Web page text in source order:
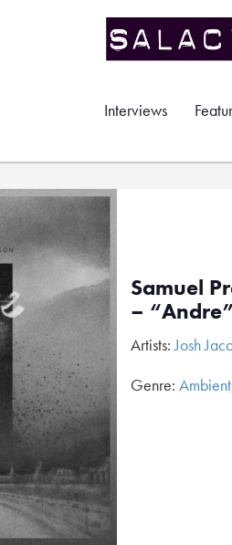
Interviews
Samuel
– “Andre”
Artists:Josh
Genre: Ambient